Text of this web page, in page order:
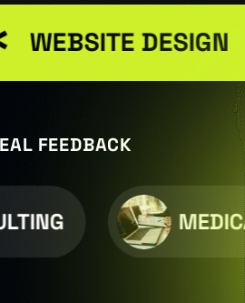
WEBSITE DESIGN
FEEDBACK